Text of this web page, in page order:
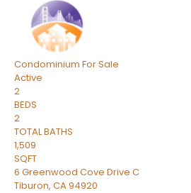
Condominium For Sale
Active
2
BEDS
2
TOTAL BATHS
1,509
SQFT
6 Greenwood Cove Drive C
Tiburon, CA94920